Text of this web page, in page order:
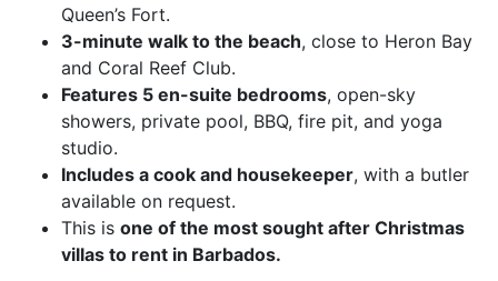
Queen’s Fort.
3-minute walk to the beach, close to Heron Bay
and Coral Reef Club.
Features 5 en-suite bedrooms, open-sky
showers, private pool, BBQ, fire pit, and yoga
studio.
Includes a cook and housekeeper, with a butler
available on request.
This is one of the most sought after Christmas
villas to rent in Barbados.